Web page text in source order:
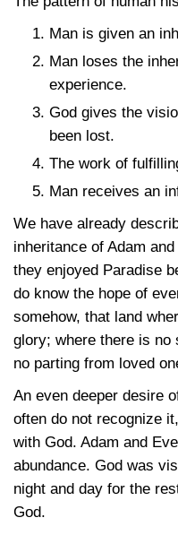
Man is given an
Man loses the
experience.
God gives the
been lost.
The work of
Man receives an
We have already
inheritance of Adam
they enjoyed Paradise
do know the hope of
somehow, that land
glory; where there is no
no parting from loved
An even deeper desire
often do not recognize
with God. Adam and
abundance. God was
night and day for the
God.